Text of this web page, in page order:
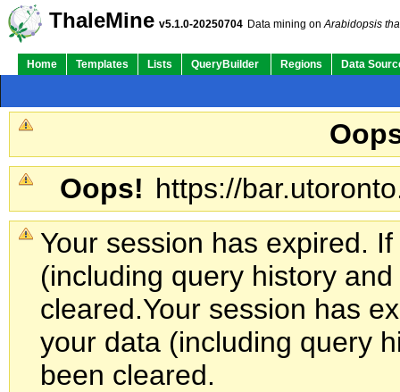
ThaleMine v5.1.0-20250704 Data mining onArabidopsis
Home Templates Lists QueryBuilder Regions Data
Oops! https://
Your session has expired.
(including query history
cleared.Your session has
your data (including query
been cleared.